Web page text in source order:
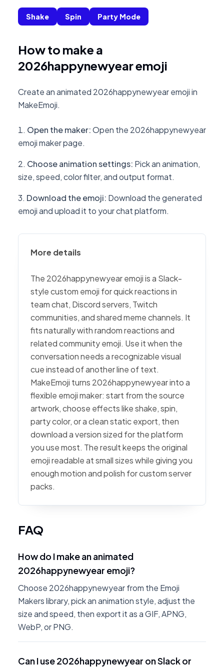
Shake Spin Party Mode
How to make a
2026happynewyear emoji
Create an animated 2026happynewyear emoji in
MakeEmoji.
Open the maker:Open the 2026happynewyear
emoji maker page.
Choose animation settings: Pick an animation,
size, speed, color filter, and output format.
Download the emoji: Download the generated
emoji and upload it to your chat platform.
More details
The 2026happynewyear emoji is a Slack-
style custom emoji for quick reactions in
team chat, Discord servers, Twitch
communities, and shared meme channels. It
fits naturally with random reactions and
related community emoji. Use it when the
conversation needs a recognizable visual
cue instead of another line of text.
MakeEmoji turns 2026happynewyear into a
flexible emoji maker: start from the source
artwork, choose effects like shake, spin,
party color, or a clean static export, then
download a version sized for the platform
you use most. The result keeps the original
emoji readable at small sizes while giving you
enough motion and polish for custom server
packs.
FAQ
How do I make an animated
2026happynewyear emoji?
Choose 2026happynewyear from the Emoji
Makers library, pick an animation style, adjust the
size and speed, then export it as a GIF, APNG,
WebP, or PNG.
Can I use 2026happynewyear on Slack or